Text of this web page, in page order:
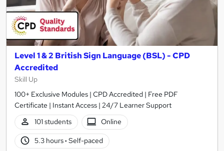
Level 1 & 2 British Sign Language (BSL) - CPD
Accredited
Skill Up
100+ Exclusive Modules | CPD Accredited | Free PDF
Certificate | Instant Access | 24/7 Learner Support
101 students
Online
5.3 hours· Self-paced